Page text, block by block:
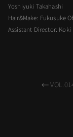
Yoshiyuki Takahashi
Hair&Make: Fukusuke
Assistant Director: Koki